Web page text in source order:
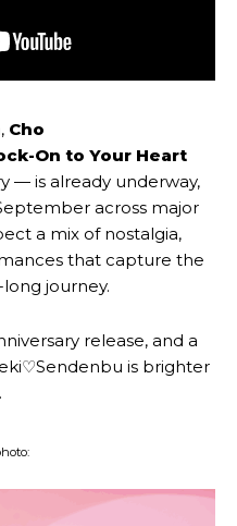
Cho
On to Your Heart
— is already underway,
across major
a mix of nostalgia,
that capture the
journey.
release, and a
is brighter